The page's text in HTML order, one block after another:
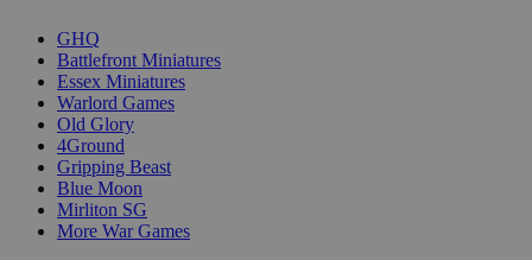
GHQ
Battlefront Miniatures
Essex Miniatures
Warlord Games
Old Glory
4Ground
Gripping Beast
Blue Moon
Mirliton SG
More War Games